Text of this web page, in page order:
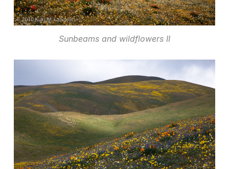
Sunbeams and wildflowers II